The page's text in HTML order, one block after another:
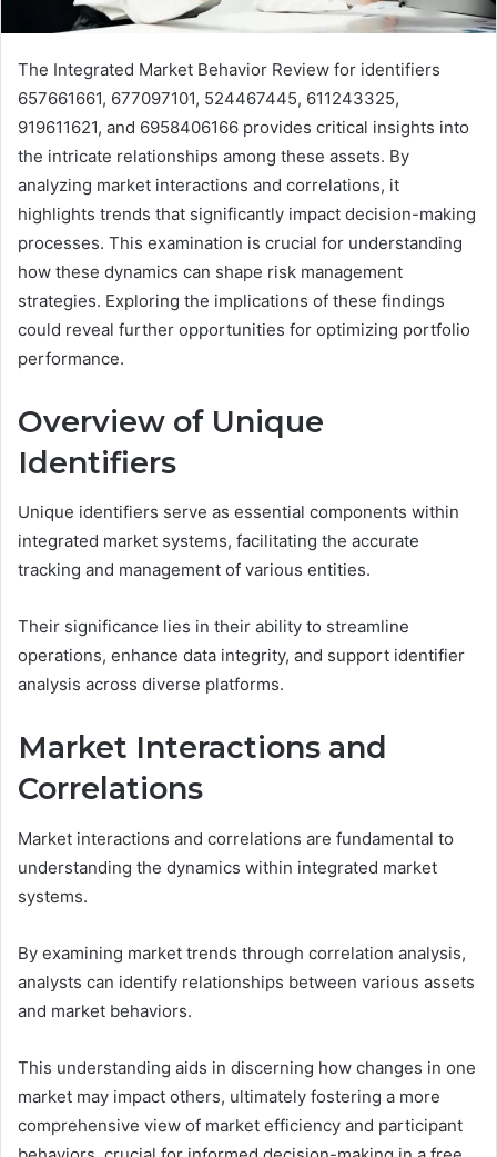
The Integrated Market Behavior Review for identifiers
657661661, 677097101, 524467445, 611243325,
919611621, and 6958406166 provides critical insights into
the intricate relationships among these assets. By
analyzing market interactions and correlations, it
highlights trends that significantly impact decision-making
processes. This examination is crucial for understanding
how these dynamics can shape risk management
strategies. Exploring the implications of these findings
could reveal further opportunities for optimizing portfolio
performance.
Overview of Unique
Identifiers
Unique identifiers serve as essential components within
integrated market systems, facilitating the accurate
tracking and management of various entities.
Their significance lies in their ability to streamline
operations, enhance data integrity, and support identifier
analysis across diverse platforms.
Market Interactions and
Correlations
Market interactions and correlations are fundamental to
understanding the dynamics within integrated market
systems.
By examining market trends through correlation analysis,
analysts can identify relationships between various assets
and market behaviors.
This understanding aids in discerning how changes in one
market may impact others, ultimately fostering a more
comprehensive view of market efficiency and participant